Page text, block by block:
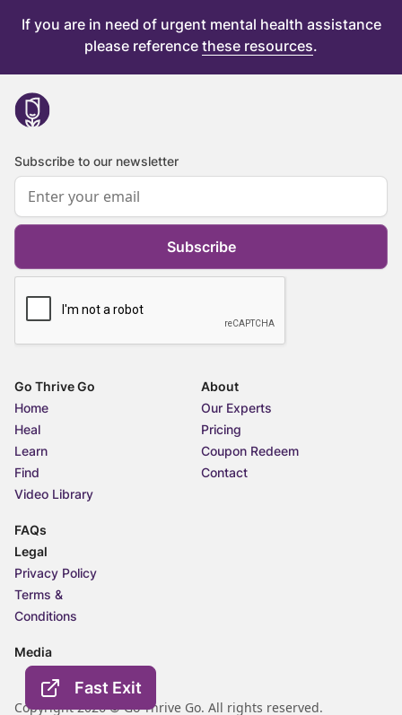
Fast Exit
If you are in need of urgent mental health assistance
please reference these resources.
Subscribe to our newsletter
Subscribe
Go Thrive Go
Home
Heal
Learn
Find
Video Library
About
Our Experts
Pricing
Coupon Redeem
Contact
FAQs
Legal
Privacy Policy
Terms &
Conditions
Media
Copyright 2026 © Go Thrive Go. All rights reserved.